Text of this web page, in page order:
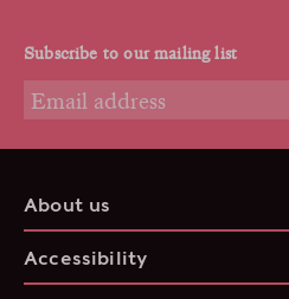
Subscribe to our mailing list
About us
Accessibility